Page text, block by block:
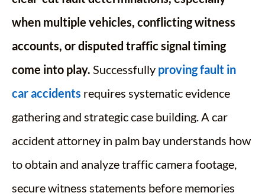
when multiple vehicles, conflicting witness
accounts, or disputed traffic signal timing
come into play. Successfully proving fault in
car accidents requires systematic evidence
gathering and strategic case building. A car
accident attorney in palm bay understands how
to obtain and analyze traffic camera footage,
secure witness statements before memories